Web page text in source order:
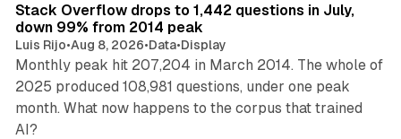
Stack Overflow drops to 1,442 questions in July,
down 99% from 2014 peak
Luis Rijo•Aug 8, 2026•Data•Display
Monthly peak hit 207,204 in March 2014. The whole of
2025 produced 108,981 questions, under one peak
month. What now happens to the corpus that trained
AI?